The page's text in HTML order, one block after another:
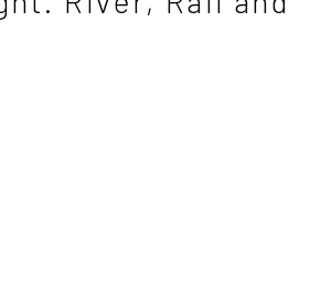
Street Chipping Campden GL55 6AG